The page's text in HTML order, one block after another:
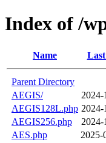
Index of /
Name
Parent Directory
AEGIS/
2024-
AEGIS128L.php 2024-
AEGIS256.php
2024-
AES.php
2025-